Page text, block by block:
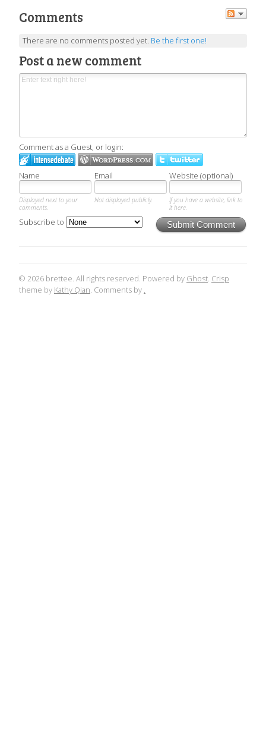
Comments
There are no comments posted yet. Be the first one!
Post a new comment
Comment as a Guest, or login:
Name Email Website (optional)
Displayed next to your
comments.
Not displayed publicly.
If you have a website, link to
it here.
Submit Comment
Subscribe to
© 2026 brettee. All rights reserved. Powered by Ghost. Crisp
theme by Kathy Qian. Comments by .